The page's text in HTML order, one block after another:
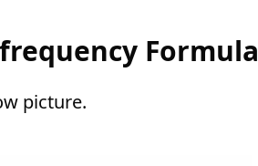
Formula
picture.